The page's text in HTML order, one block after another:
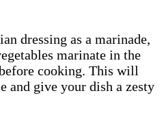
dressing as a marinade,
marinate in the
cooking. This will
and give your dish a zesty